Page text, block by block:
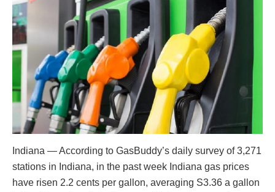
Indiana — According to GasBuddy’s daily survey of 3,271
stations in Indiana, in the past week Indiana gas prices
have risen 2.2 cents per gallon, averaging S3.36 a gallon